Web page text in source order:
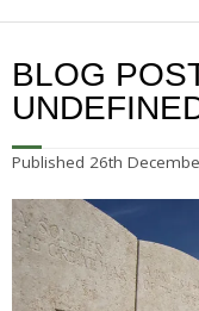
Home
About
Somme
Others
BLOG
Published 26th